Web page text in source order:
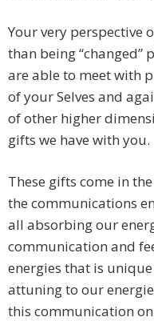
Your very perspective
than being “changed”
are able to meet with
of your Selves and
of other higher
gifts we have with you.
These gifts come in
the communications
all absorbing our
communication and
energies that is
attuning to our
this communication